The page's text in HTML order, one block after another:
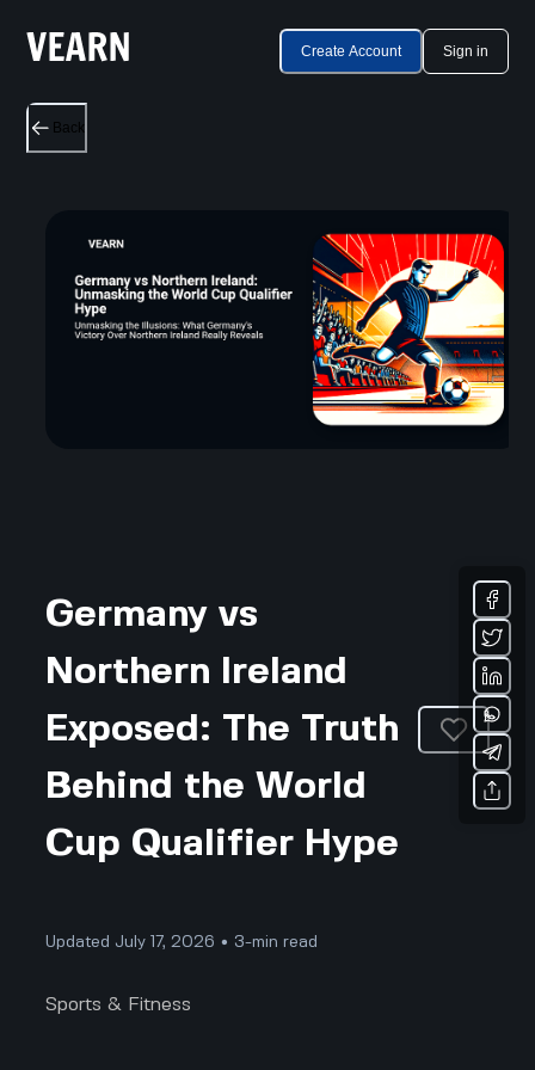
Create Account Sign in
Back
Germany vs
Northern Ireland
Exposed: The Truth
Behind the World
Cup Qualifier Hype
Updated July 17, 2026 • 3-min read
Sports & Fitness